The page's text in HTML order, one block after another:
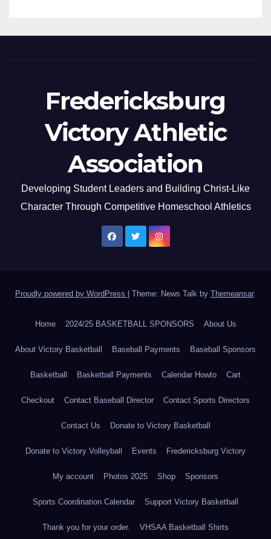
Fredericksburg
Victory Athletic
Association
Developing Student Leaders and Building Christ-Like
Character Through Competitive Homeschool Athletics
Proudly powered by WordPress Theme: News Talk by Themeansar.
Home 2024/25 BASKETBALL SPONSORS About Us
About Victory Basketball Baseball Payments Baseball Sponsors
Basketball Basketball Payments Calendar Howto Cart
Checkout Contact Baseball Director Contact Sports Directors
Contact Us Donate to Victory Basketball
Donate to Victory Volleyball Events Fredericksburg Victory
My account Photos 2025 Shop Sponsors
Sports Coordination Calendar Support Victory Basketball
Thank you for your order. VHSAA Basketball Shirts